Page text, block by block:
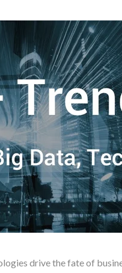
drive the fate of